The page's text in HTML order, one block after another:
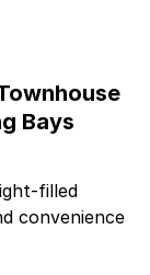
Bays
filled
convenience